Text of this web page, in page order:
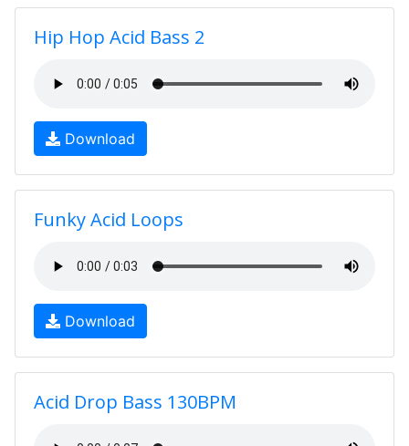
Hip Hop Acid Bass 2
Download
Funky Acid Loops
Download
Acid Drop Bass 130BPM